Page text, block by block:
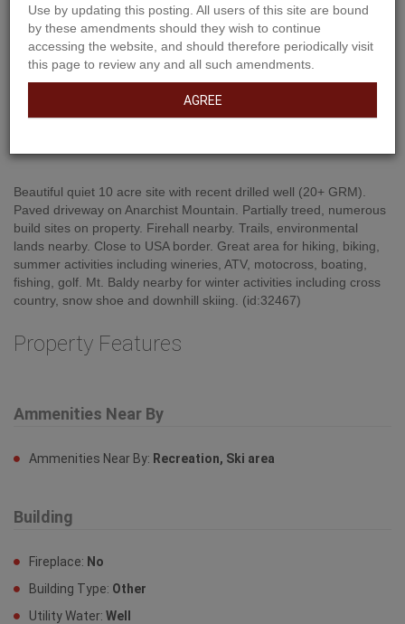
Beautiful quiet 10 acre site with recent drilled well (20+ GRM).
Paved driveway on Anarchist Mountain. Partially treed, numerous
build sites on property. Firehall nearby. Trails, environmental
lands nearby. Close to USA border. Great area for hiking, biking,
summer activities including wineries, ATV, motocross, boating,
fishing, golf. Mt. Baldy nearby for winter activities including cross
country, snow shoe and downhill skiing. (id:32467)
Property Features
Ammenities Near By
Ammenities Near By: Recreation, Ski area
Building
Fireplace: No
Building Type: Other
Utility Water: Well
Use by updating this posting. All users of this site are bound
by these amendments should they wish to continue
accessing the website, and should therefore periodically visit
this page to review any and all such amendments.
AGREE